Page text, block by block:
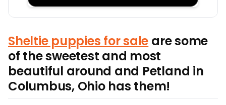
Sheltie puppies for sale are some
of the sweetest and most
beautiful around and Petland in
Columbus, Ohio has them!